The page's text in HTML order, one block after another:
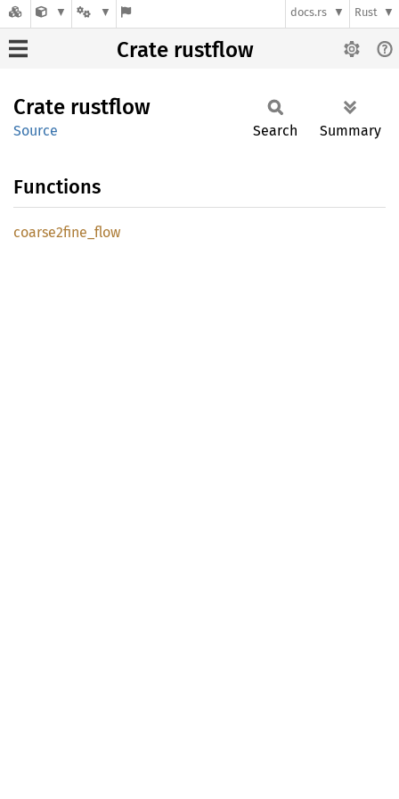
docs.rs Rust
Crate rustflow
Crate rustflow
Source Search Summary
Functions
coarse2fine_ flow